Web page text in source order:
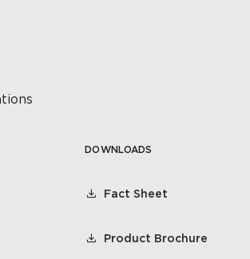
DOWNLOADS
Fact Sheet
Product Brochure